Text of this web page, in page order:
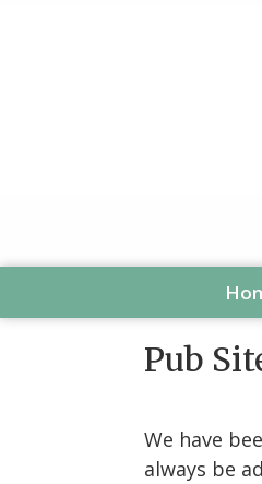
Pub
We have
always be